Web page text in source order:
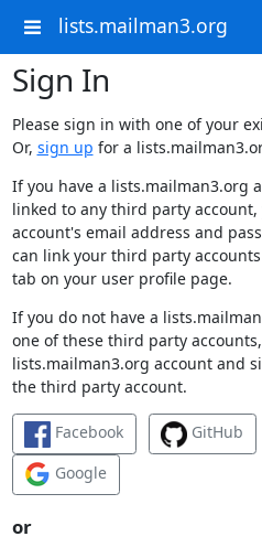
lists.mailman3.org
Sign In
Please sign in with one of your
Or, sign up for a
If you have a lists.mailman3.org
linked to any third party
account's email address and
can link your third party
tab on your user profile page.
If you do not have a
one of these third party
lists.mailman3.org account and
the third party account.
Facebook GitHub
Google
or